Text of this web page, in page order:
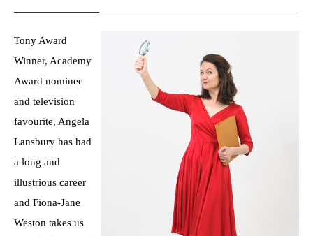
Tony Award
Winner, Academy
Award nominee
and television
favourite, Angela
Lansbury has had
a long and
illustrious career
and Fiona-Jane
Weston takes us